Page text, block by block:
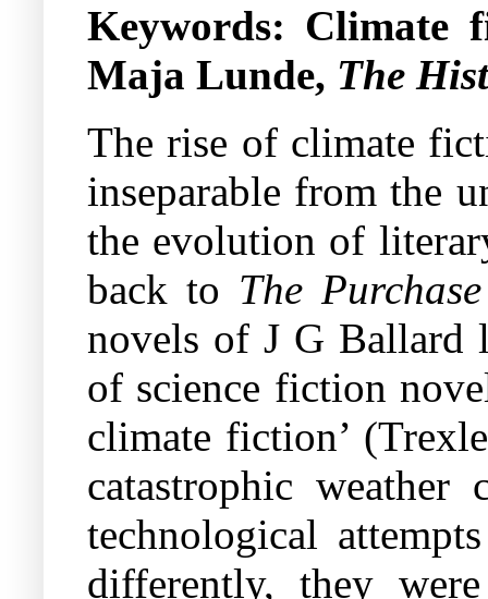
Keywords: Climate
Maja Lunde, The
The rise of climate
inseparable from the
the evolution of
back to The
novels of J G
of science fiction
climate fiction’
catastrophic
technological
differently, they